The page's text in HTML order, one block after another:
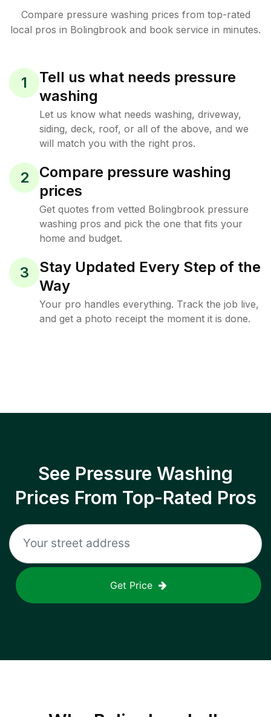
Compare pressure washing prices from top-rated
local pros in Bolingbrook and book service in minutes.
1
Tell us what needs pressure
washing
Let us know what needs washing, driveway,
siding, deck, roof, or all of the above, and we
will match you with the right pros.
2
Compare pressure washing
prices
Get quotes from vetted Bolingbrook pressure
washing pros and pick the one that fits your
home and budget.
3
Stay Updated Every Step of the
Way
Your pro handles everything. Track the job live,
and get a photo receipt the moment it is done.
See Pressure Washing
Prices From Top-Rated Pros
Get Price